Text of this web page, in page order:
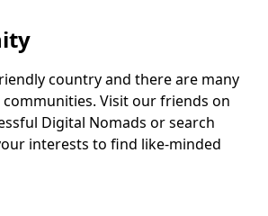
country and there are many
Visit our friends on
Digital Nomads or search
interests to find like-minded